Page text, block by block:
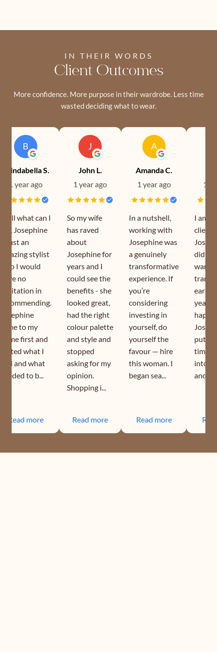
IN THEIR WORDS
Client Outcomes
More confidence. More purpose in their wardrobe. Less time
wasted deciding what to wear.
B
Brindabella S.
1 year ago
Well what can I
say, Josephine
is just an
amazing stylist
who I would
have no
hesitation in
recommending.
Josephine
came to my
home first and
sorted what I
had and what
needed to b...
Read more
J
John L.
1 year ago
So my wife
has raved
about
Josephine for
years and I
could see the
benefits - she
looked great,
had the right
colour palette
and style and
stopped
asking for my
opinion.
Shopping i...
Read more
A
Amanda C.
1 year ago
In a nutshell,
working with
Josephine was
a genuinely
transformative
experience. If
you’re
considering
investing in
yourself, do
yourself the
favour — hire
this woman. I
began sea...
Read more
1
I am a
client
did
year. I
puts
time
into
and is